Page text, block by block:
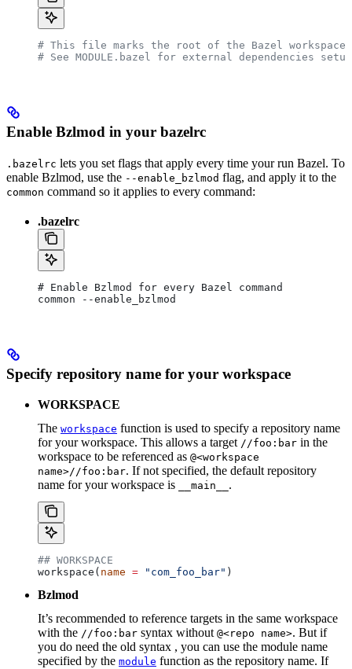
# This file marks the root of the Bazel workspace.
# See MODULE.bazel for external dependencies
Enable Bzlmod in your bazelrc
.bazelrc lets you set flags that apply every time your run Bazel. To
enable Bzlmod, use the --enable_bzlmod flag, and apply it to the
common command so it applies to every command:
.bazelrc
# Enable Bzlmod for every Bazel command
common --enable_bzlmod
Specify repository name for your workspace
WORKSPACE
The workspace function is used to specify a repository name
for your workspace. This allows a target //foo:bar in the
workspace to be referenced as @<workspace
name>//foo:bar. If not specified, the default repository
name for your workspace is
__main__ .
## WORKSPACE
workspace( name = "com_foo_bar" )
Bzlmod
It’s recommended to reference targets in the same workspace
with the //foo:bar syntax without @<repo name>. But if
you do need the old syntax , you can use the module name
specified by the module function as the repository name. If